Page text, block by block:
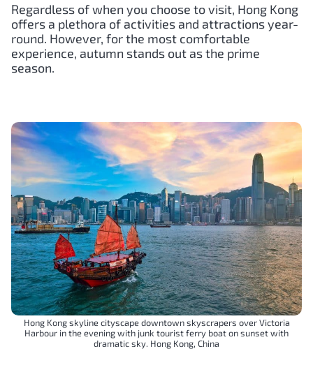
Regardless of when you choose to visit, Hong Kong
offers a plethora of activities and attractions year-
round. However, for the most comfortable
experience, autumn stands out as the prime
season.
Hong Kong skyline cityscape downtown skyscrapers over Victoria
Harbour in the evening with junk tourist ferry boat on sunset with
dramatic sky. Hong Kong, China